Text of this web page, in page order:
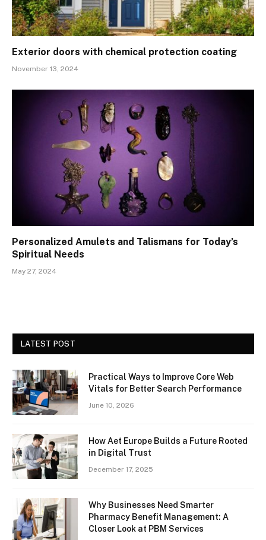
Exterior doors with chemical protection coating
November 13, 2024
Personalized Amulets and Talismans for Today’s
Spiritual Needs
May 27, 2024
LATEST POST
Practical Ways to Improve Core Web
Vitals for Better Search Performance
June 10, 2026
How Aet Europe Builds a Future Rooted
in Digital Trust
December 17, 2025
Why Businesses Need Smarter
Pharmacy Benefit Management: A
Closer Look at PBM Services